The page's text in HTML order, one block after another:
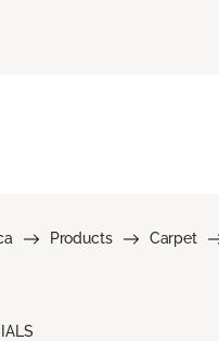
Products Carpet